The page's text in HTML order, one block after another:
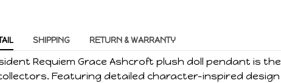
SHIPPING RETURN & WARRANTY
Requiem Grace Ashcroft plush doll pendant is the
Featuring detailed character-inspired design